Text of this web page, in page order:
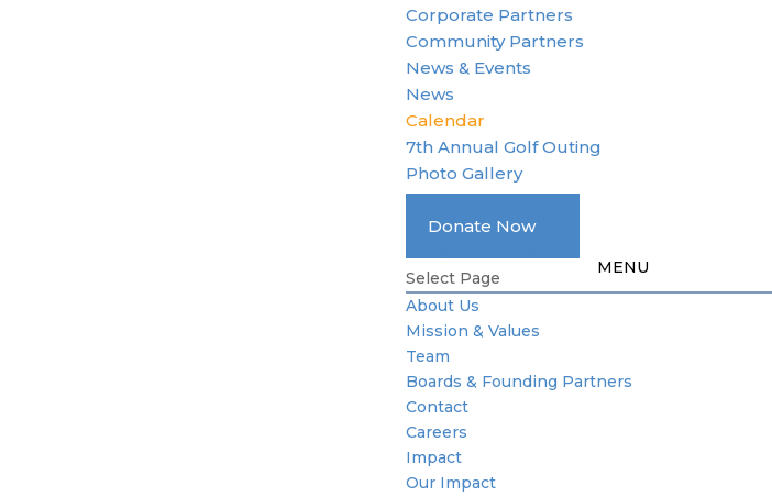
Corporate Partners
Community Partners
News & Events
News
Calendar
7th Annual Golf Outing
Photo Gallery
Become A Member
Donate Now
Select Page
About Us
Mission & Values
Team
Boards & Founding Partners
Contact
Careers
Impact
Our Impact